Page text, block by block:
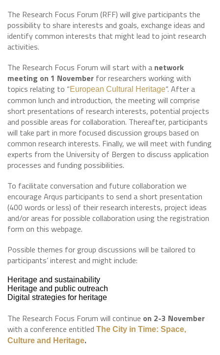
The Research Focus Forum (RFF) will give participants the
possibility to share interests and goals, exchange ideas and
identify common interests that might lead to joint research
activities.
The Research Focus Forum will start with a network
meeting on 1 November for researchers working with
topics relating to “European Cultural Heritage“. After a
common lunch and introduction, the meeting will comprise
short presentations of research interests, potential projects
and possible areas for collaboration. Thereafter, participants
will take part in more focused discussion groups based on
common research interests. Finally, we will meet with funding
experts from the University of Bergen to discuss application
processes and funding possibilities.
To facilitate conversation and future collaboration we
encourage Arqus participants to send a short presentation
(400 words or less) of their research interests, project ideas
and/or areas for possible collaboration using the registration
form on this webpage.
Possible themes for group discussions will be tailored to
participants’ interest and might include:
Heritage and sustainability
Heritage and public outreach
Digital strategies for heritage
The Research Focus Forum will continue on 2-3 November
with a conference entitled The City in Time: Space,
Culture and Heritage.